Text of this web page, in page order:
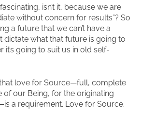
isn’t it, because we are
without concern for results”? So
a future that we can’t have a
dictate what that future is going to
it’s going to suit us in old self-
love for Source—full, complete
of our Being, for the originating
a requirement. Love for Source.